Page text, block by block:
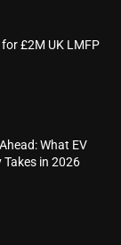
£2M UK LMFP
What EV
in 2026